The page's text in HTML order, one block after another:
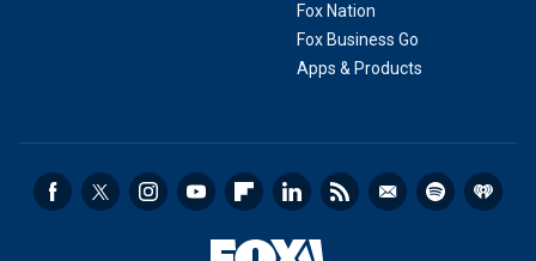
Fox Nation
Fox Business Go
Apps & Products